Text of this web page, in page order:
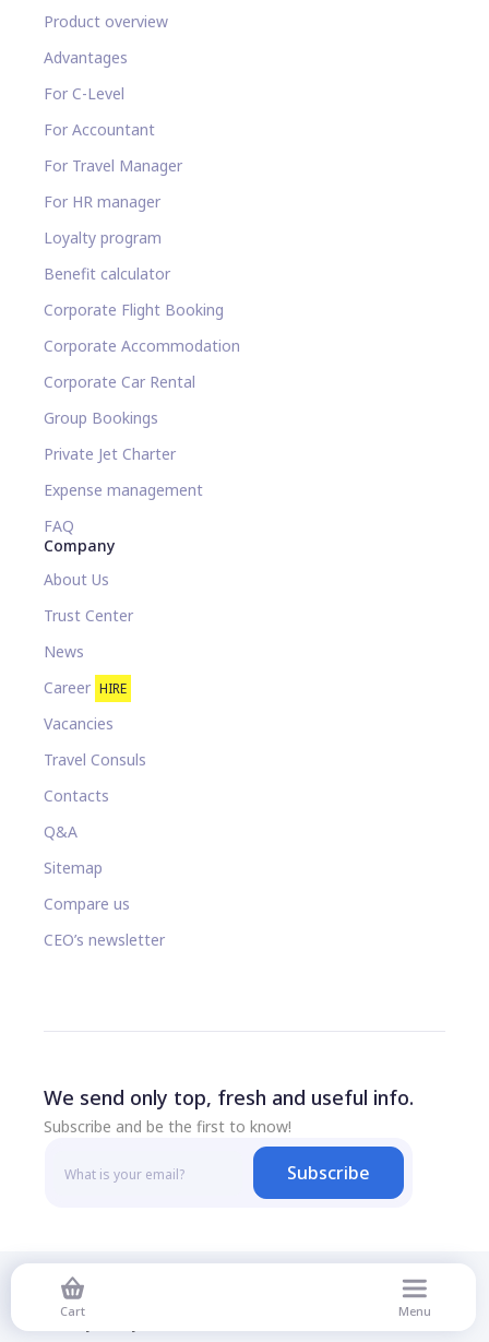
Cart Menu
Product overview
Advantages
For C-Level
For Accountant
For Travel Manager
For HR manager
Loyalty program
Benefit calculator
Corporate Flight Booking
Corporate Accommodation
Corporate Car Rental
Group Bookings
Private Jet Charter
Expense management
FAQ
Company
About Us
Trust Center
News
Career HIRE
Vacancies
Travel Consuls
Contacts
Q&A
Sitemap
Compare us
CEO’s newsletter
We send only top, fresh and useful info.
Subscribe and be the first to know!
Subscribe
© 2026 All rights reserved
Privacy Policy